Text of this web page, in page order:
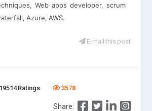
Web apps developer, scrum
Azure, AWS.
E-mail this post
Ratings 3578
Share: